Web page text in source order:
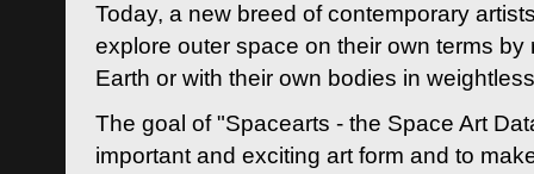
Today, a new breed of contemporary
explore outer space on their own terms by
Earth or with their own bodies in
The goal of "Spacearts - the Space Art
important and exciting art form and to